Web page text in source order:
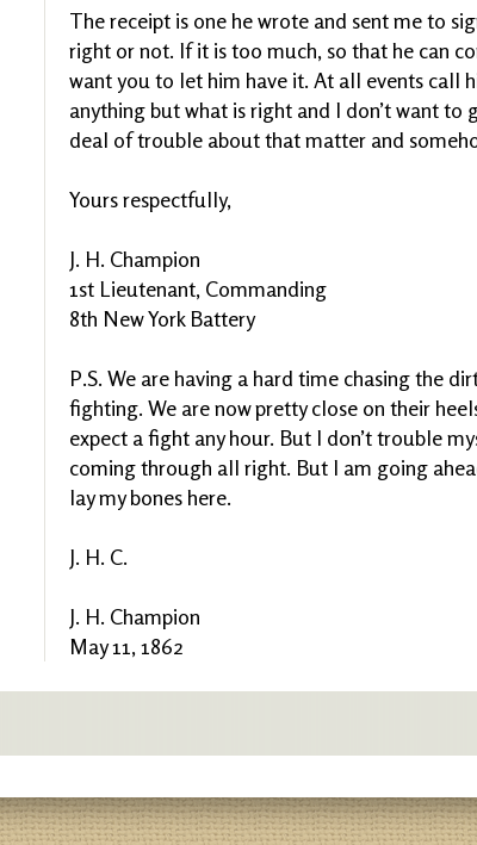
The receipt is one he wrote and sent me to
right or not. If it is too much, so that he can
want you to let him have it. At all events call
anything but what is right and I don’t want
deal of trouble about that matter and
Yours respectfully,
J. H. Champion
1st Lieutenant, Commanding
8th New York Battery
P.S. We are having a hard time chasing the
fighting. We are now pretty close on their
expect a fight any hour. But I don’t trouble
coming through all right. But I am going
lay my bones here.
J. H. C.
J. H. Champion
May 11, 1862